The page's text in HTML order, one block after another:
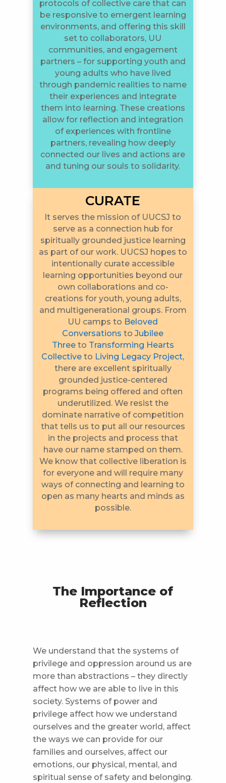
protocols of collective care that can
be responsive to emergent learning
environments, and offering this skill
set to collaborators, UU
communities, and engagement
partners – for supporting youth and
young adults who have lived
through pandemic realities to name
their experiences and integrate
them into learning. These creations
allow for reflection and integration
of experiences with frontline
partners, revealing how deeply
connected our lives and actions are
and tuning our souls to solidarity.
CURATE
It serves the mission of UUCSJ to
serve as a connection hub for
spiritually grounded justice learning
as part of our work. UUCSJ hopes to
intentionally curate accessible
learning opportunities beyond our
own collaborations and co-
creations for youth, young adults,
and multigenerational groups. From
UU camps to Beloved
Conversations toJubilee
Threeto Transforming Hearts
Collective to Living Legacy Project,
there are excellent spiritually
grounded justice-centered
programs being offered and often
underutilized. We resist the
dominate narrative of competition
that tells us to put all our resources
in the projects and process that
have our name stamped on them.
We know that collective liberation is
for everyone and will require many
ways of connecting and learning to
open as many hearts and minds as
possible.
The Importance of
Reflection
We understand that the systems of
privilege and oppression around us are
more than abstractions – they directly
affect how we are able to live in this
society. Systems of power and
privilege affect how we understand
ourselves and the greater world, affect
the ways we can provide for our
families and ourselves, affect our
emotions, our physical, mental, and
spiritual sense of safety and belonging.